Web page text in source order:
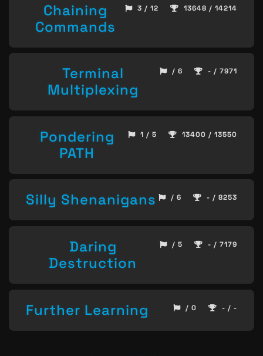
Chaining
Commands
3 / 12 13648 / 14214
Terminal
Multiplexing
/ 6 - / 7971
Pondering
PATH
1 / 5 13400 / 13550
Silly Shenanigans / 6 - / 8253
Daring
Destruction
/ 5 - / 7179
Further Learning / 0 - / -